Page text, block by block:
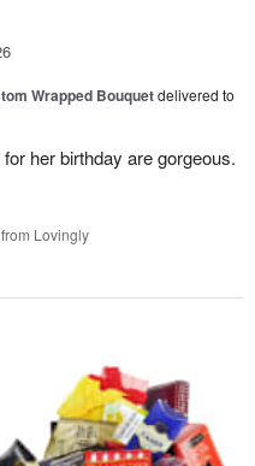
Wrapped Bouquetdelivered to
her birthday are gorgeous.
Lovingly